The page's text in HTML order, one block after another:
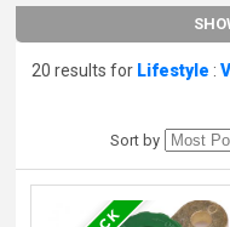
20 results for Lifestyle :
Sort by